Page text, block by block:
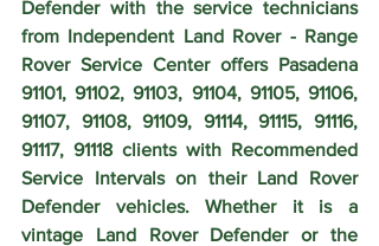
Defender with the service technicians
from Independent Land Rover - Range
Rover Service Center offers Pasadena
91101, 91102, 91103, 91104, 91105, 91106,
91107, 91108, 91109, 91114, 91115, 91116,
91117, 91118 clients with Recommended
Service Intervals on their Land Rover
Defender vehicles. Whether it is a
vintage Land Rover Defender or the